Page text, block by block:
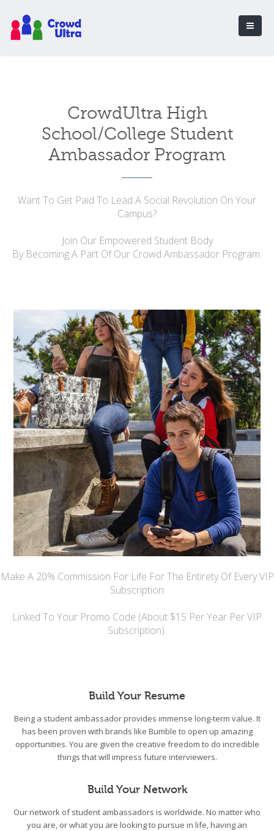
CrowdUltra High
School/College Student
Ambassador Program
Want To Get Paid To Lead A Social Revolution On Your
Campus?
Join Our Empowered Student Body
By Becoming A Part Of Our Crowd Ambassador Program.
Make A 20% Commission For Life For The Entirety Of Every VIP
Subscription
Linked To Your Promo Code (About $15 Per Year Per VIP
Subscription).
Build Your Resume
Being a student ambassador provides immense long-term value. It
has been proven with brands like Bumble to open up amazing
opportunities. You are given the creative freedom to do incredible
things that will impress future interviewers.
Build Your Network
Our network of student ambassadors is worldwide. No matter who
you are, or what you are looking to pursue in life, having an